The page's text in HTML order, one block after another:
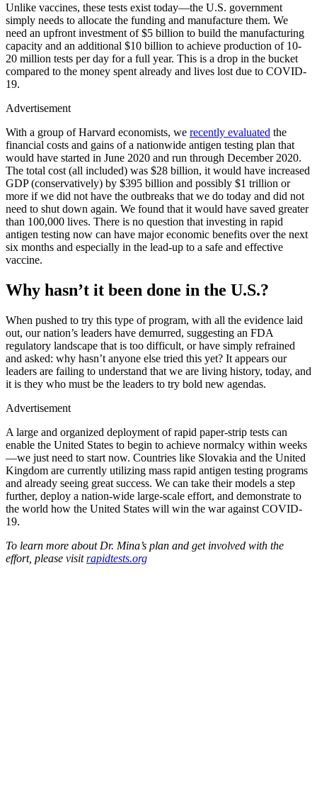
Unlike vaccines, these tests exist today—the U.S. government
simply needs to allocate the funding and manufacture them. We
need an upfront investment of $5 billion to build the manufacturing
capacity and an additional $10 billion to achieve production of 10-
20 million tests per day for a full year. This is a drop in the bucket
compared to the money spent already and lives lost due to COVID-
19.
Advertisement
With a group of Harvard economists, we recently evaluated the
financial costs and gains of a nationwide antigen testing plan that
would have started in June 2020 and run through December 2020.
The total cost (all included) was $28 billion, it would have increased
GDP (conservatively) by $395 billion and possibly $1 trillion or
more if we did not have the outbreaks that we do today and did not
need to shut down again. We found that it would have saved greater
than 100,000 lives. There is no question that investing in rapid
antigen testing now can have major economic benefits over the next
six months and especially in the lead-up to a safe and effective
vaccine.
Why hasn’t it been done in the U.S.?
When pushed to try this type of program, with all the evidence laid
out, our nation’s leaders have demurred, suggesting an FDA
regulatory landscape that is too difficult, or have simply refrained
and asked: why hasn’t anyone else tried this yet? It appears our
leaders are failing to understand that we are living history, today, and
it is they who must be the leaders to try bold new agendas.
Advertisement
A large and organized deployment of rapid paper-strip tests can
enable the United States to begin to achieve normalcy within weeks
—we just need to start now. Countries like Slovakia and the United
Kingdom are currently utilizing mass rapid antigen testing programs
and already seeing great success. We can take their models a step
further, deploy a nation-wide large-scale effort, and demonstrate to
the world how the United States will win the war against COVID-
19.
To learn more about Dr. Mina’s plan and get involved with the
effort, please visit rapidtests.org